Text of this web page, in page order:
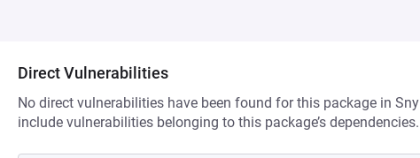
Direct Vulnerabilities
No direct vulnerabilities have been found for this package in
include vulnerabilities belonging to this package’s dependencies.